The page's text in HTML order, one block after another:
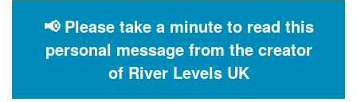
Help and Information
📢 Please take a minute to read this
personal message from the creator
of River Levels UK